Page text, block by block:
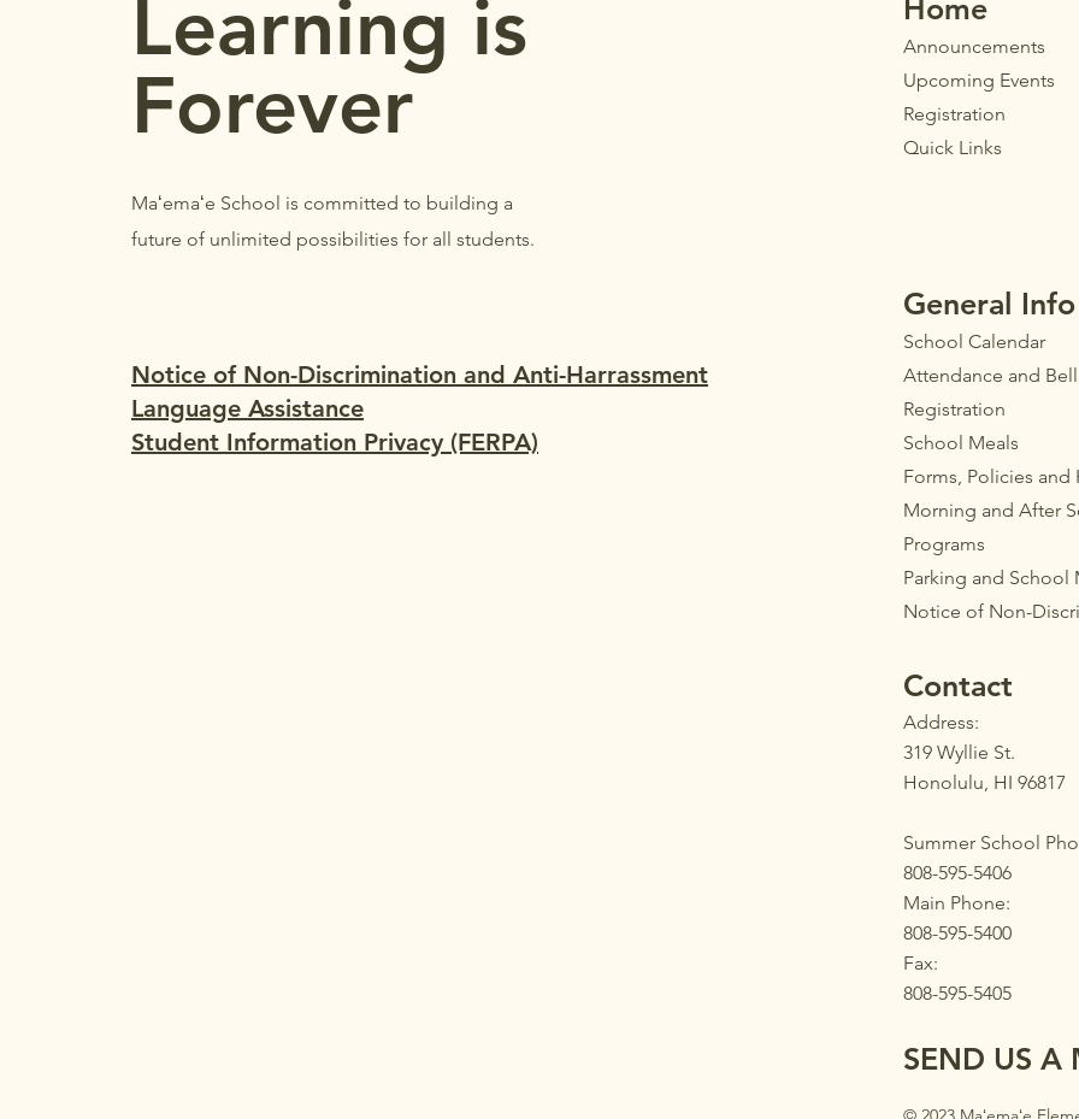
Learning is
Forever
Maʻemaʻe School is committed to building a
future of unlimited possibilities for all students.
Notice of Non-Discrimination and Anti-Harrassment
Language Assistance
Student Information Privacy (FERPA)
Home
Announcements
Upcoming Events
Registration
Quick Links
General Info
School Calendar
Attendance and
Registration
School Meals
Forms, Policies and
Morning and After
Programs
Parking and School
Notice of Non-
Contact
Address:
319 Wyllie St.
Honolulu, HI 96817
Summer School
808-595-5406
Main Phone:
808-595-5400
Fax:
808-595-5405
SEND US A